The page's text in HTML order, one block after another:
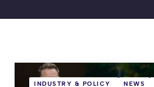
INDUSTRY & POLICY NEWS